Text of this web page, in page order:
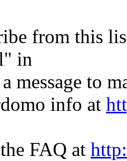
from this
in
message to
info at
FAQ at